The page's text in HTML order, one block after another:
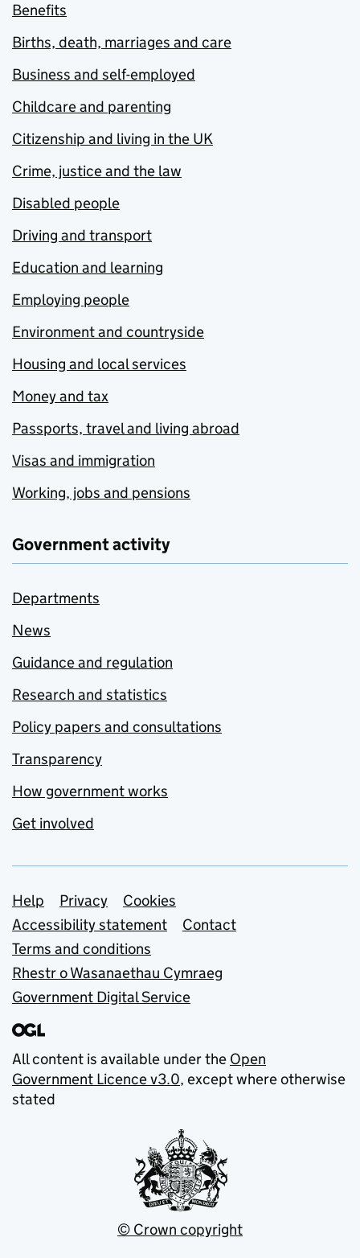
Benefits
Births, death, marriages and care
Business and self-employed
Childcare and parenting
Citizenship and living in the UK
Crime, justice and the law
Disabled people
Driving and transport
Education and learning
Employing people
Environment and countryside
Housing and local services
Money and tax
Passports, travel and living abroad
Visas and immigration
Working, jobs and pensions
Government activity
Departments
News
Guidance and regulation
Research and statistics
Policy papers and consultations
Transparency
How government works
Get involved
Support links
Help Privacy
Cookies
Accessibility statement
Contact
Terms and conditions
Rhestr o Wasanaethau Cymraeg
Government Digital Service
All content is available under the Open
Government Licence v3.0, except where otherwise
stated
© Crown copyright